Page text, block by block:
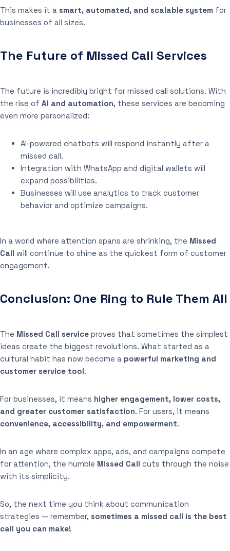
This makes it a smart, automated, and scalable system for
businesses of all sizes.
The Future of Missed Call Services
The future is incredibly bright for missed call solutions. With
the rise of AI and automation, these services are becoming
even more personalized:
AI-powered chatbots will respond instantly after a
missed call.
Integration with WhatsApp and digital wallets will
expand possibilities.
Businesses will use analytics to track customer
behavior and optimize campaigns.
In a world where attention spans are shrinking, the Missed
Call will continue to shine as the quickest form of customer
engagement.
Conclusion: One Ring to Rule Them All
The Missed Call service proves that sometimes the simplest
ideas create the biggest revolutions. What started as a
cultural habit has now become a powerful marketing and
customer service tool.
For businesses, it means higher engagement, lower costs,
and greater customer satisfaction. For users, it means
convenience, accessibility, and empowerment.
In an age where complex apps, ads, and campaigns compete
for attention, the humble Missed Call cuts through the noise
with its simplicity.
So, the next time you think about communication
strategies — remember, sometimes a missed call is the best
call you can make!